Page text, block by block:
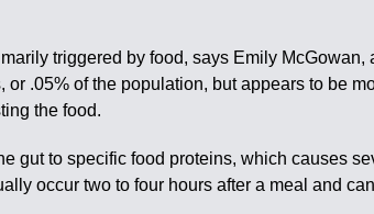
triggered by food, says Emily
.05% of the population, but appears to be
the food.
gut to specific food proteins, which causes
occur two to four hours after a meal and